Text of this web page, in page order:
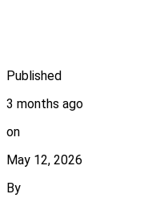
Published
3 months ago
on
May 12, 2026
By